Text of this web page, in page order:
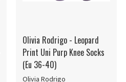
Olivia Rodrigo - Leopard
Print Uni Purp Knee Socks
(Eu 36-40)
Olivia Rodrigo